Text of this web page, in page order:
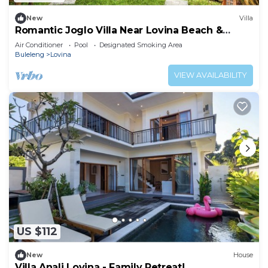
New Villa
Romantic Joglo Villa Near Lovina Beach &
Center
Air Conditioner Pool
Designated Smoking Area
Buleleng
Lovina
VIEW AVAILABILITY
US $112
New House